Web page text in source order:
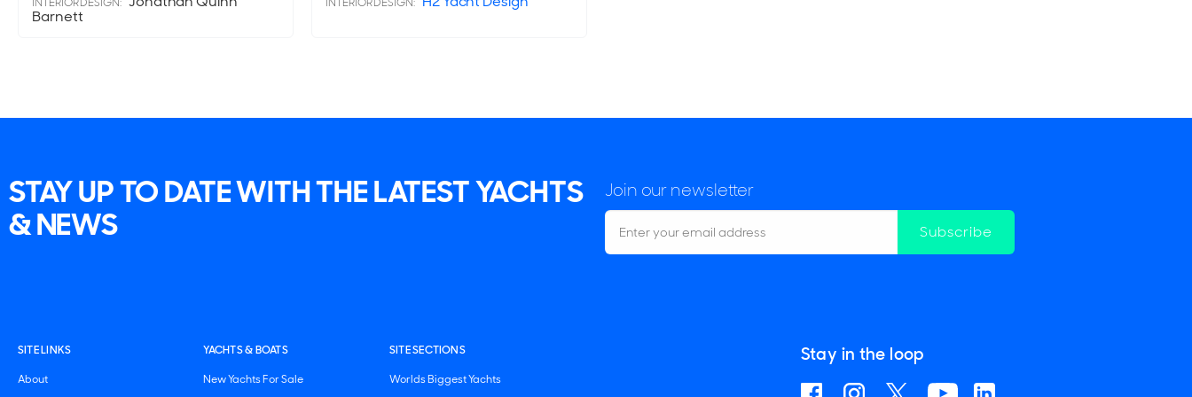
INTERIOR DESIGN:
Barnett
INTERIOR DESIGN:
STAY UP TO DATE WITH THE LATEST YACHTS
& NEWS
Join our newsletter
Subscribe
SITE LINKS
About
YACHTS & BOATS
New Yachts For Sale
SITE SECTIONS
Worlds Biggest Yachts
Stay in the loop